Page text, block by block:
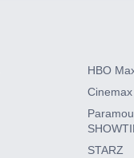
HBO
Cinemax
STARZ